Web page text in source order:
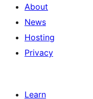
About
News
Hosting
Privacy
Learn